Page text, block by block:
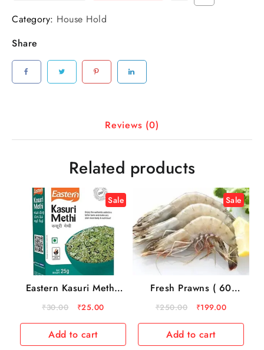
Category: House Hold
Share
Reviews (0)
Related products
Sale
Eastern Kasuri Methi,
25 g
₹30.00 ₹25.00
Add to cart
Sale
Fresh Prawns ( 60
count) 500gm
₹250.00 ₹199.00
Add to cart